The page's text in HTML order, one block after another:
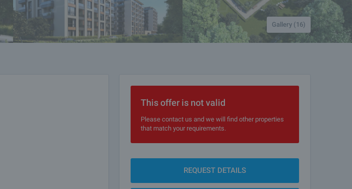
Gallery (16)
This offer is not valid
Please contact us and we will find other properties
that match your requirements.
REQUEST DETAILS